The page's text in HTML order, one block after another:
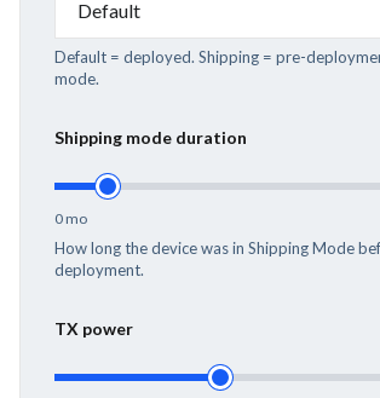
Default = deployed. Shipping = pre-
mode.
Shipping mode duration
0 mo
How long the device was in Shipping Mode
deployment.
TX power